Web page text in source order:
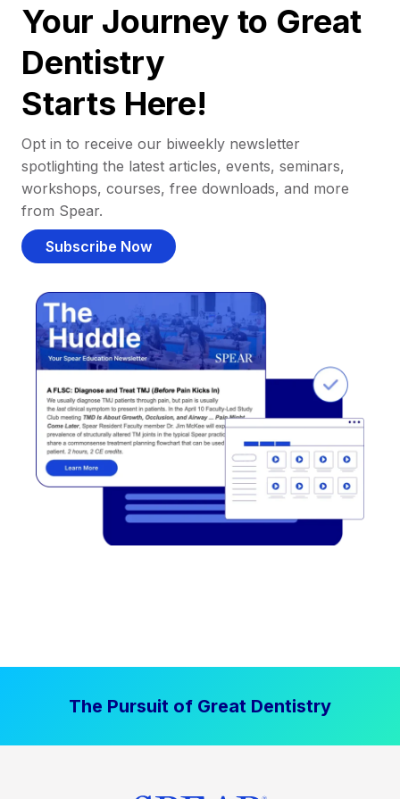
Your Journey to Great
Dentistry
Starts Here!
Opt in to receive our biweekly newsletter
spotlighting the latest articles, events, seminars,
workshops, courses, free downloads, and more
from Spear.
Subscribe Now
The Pursuit of Great Dentistry